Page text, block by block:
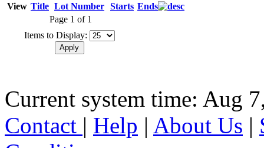
View Title Lot Number Starts Ends
Page 1 of 1
Items to Display:
Current system time: Aug
Contact | Help | About Us |